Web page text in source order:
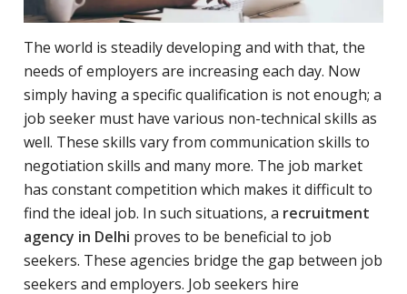
The world is steadily developing and with that, the
needs of employers are increasing each day. Now
simply having a specific qualification is not enough; a
job seeker must have various non-technical skills as
well. These skills vary from communication skills to
negotiation skills and many more. The job market
has constant competition which makes it difficult to
find the ideal job. In such situations, a recruitment
agency in Delhi proves to be beneficial to job
seekers. These agencies bridge the gap between job
seekers and employers. Job seekers hire